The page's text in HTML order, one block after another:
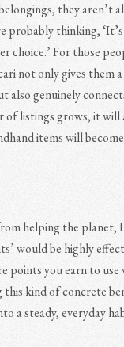
they aren’t
thinking,
choice.’ For those
not only gives them a
also genuinely
of listings grows, it
items will
helping the planet,
would be highly
points you earn to
kind of concrete
a steady, everyday